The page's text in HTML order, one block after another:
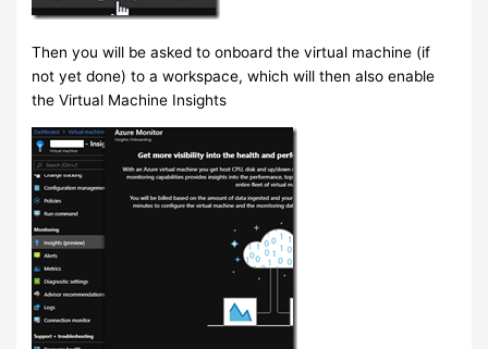
Then you will be asked to onboard the virtual machine (if
not yet done) to a workspace, which will then also enable
the Virtual Machine Insights